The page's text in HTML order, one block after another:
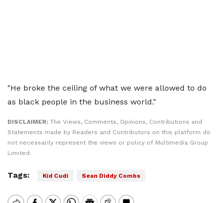
"He broke the ceiling of what we were allowed to do
as black people in the business world."
DISCLAIMER: The Views, Comments, Opinions, Contributions and
Statements made by Readers and Contributors on this platform do
not necessarily represent the views or policy of Multimedia Group
Limited.
Tags: Kid Cudi Sean Diddy Combs